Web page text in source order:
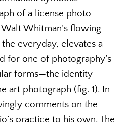
of a license photo
Whitman’s flowing
everyday, elevates a
for one of photography’s
forms—the identity
art photograph (fig. 1). In
comments on the
practice to his own. The